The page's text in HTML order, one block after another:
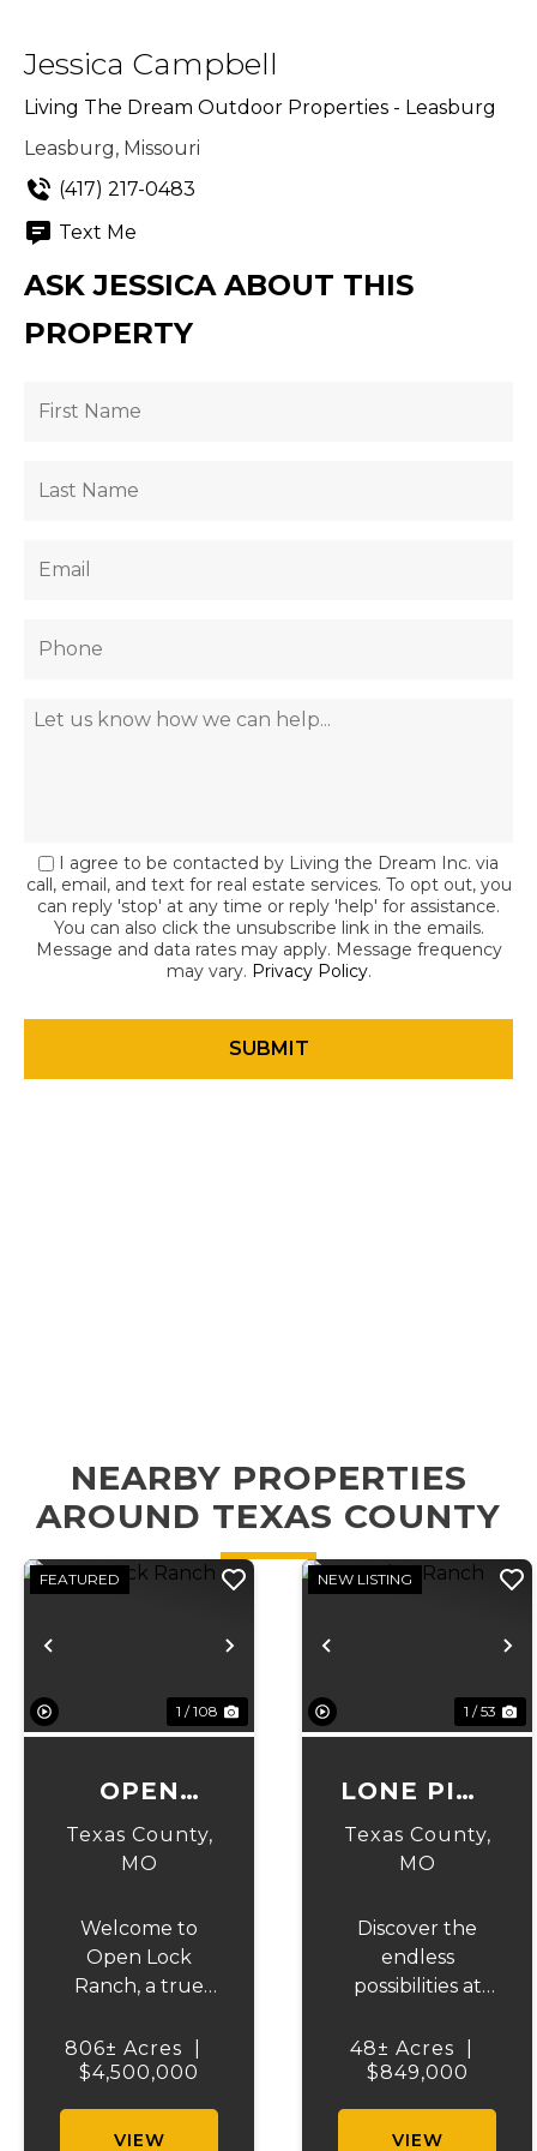
Jessica Campbell
Living The Dream Outdoor Properties - Leasburg
Leasburg, Missouri
(417) 217-0483
Text Me
ASK JESSICA ABOUT THIS
PROPERTY
I agree to be contacted by Living the Dream Inc. via
call, email, and text for real estate services. To opt out, you
can reply 'stop' at any time or reply 'help' for assistance.
You can also click the unsubscribe link in the emails.
Message and data rates may apply. Message frequency
may vary. Privacy Policy.
NEARBY PROPERTIES
AROUND TEXAS COUNTY
Previous Next
FEATURED
1 / 108
OPEN
LOCK
RANCH
Texas County,
MO
Welcome to
Open Lock
Ranch, a true
County, Missouri.
Spanning over
prime land, this
806± Acres
$4,500,000
VIEW
Previous
NEW LISTING
1 / 53
LONE PINE
RANCH
Texas County,
MO
Discover the
endless
possibilities at
Ranch, a
stunning Texas
property that
48± Acres
$849,000
VIEW